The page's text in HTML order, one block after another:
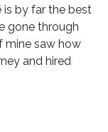
is by far the best
gone through
mine saw how
and hired